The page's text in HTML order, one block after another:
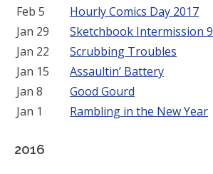
Feb 5
Hourly Comics Day 2017
Jan 29
Sketchbook Intermission 9
Jan 22
Scrubbing Troubles
Jan 15
Assaultin’ Battery
Jan 8
Good Gourd
Jan 1
Rambling in the New Year
2016